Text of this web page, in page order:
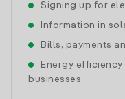
Signing up for
Information in
Bills, payments
Energy
businesses